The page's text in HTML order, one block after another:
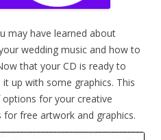
may have learned about
wedding music and how to
that your CD is ready to
up with some graphics. This
for your creative
free artwork and graphics.